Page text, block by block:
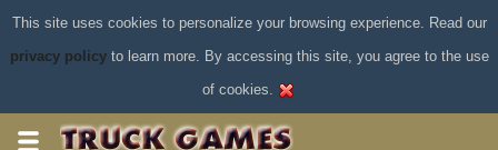
This site uses cookies to personalize your browsing experience. Read our
privacy policyto learn more. By accessing this site, you agree to the use
of cookies.